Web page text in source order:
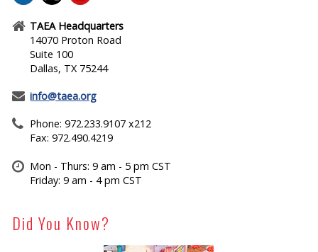
TAEA Headquarters
14070 Proton Road
Suite 100
Dallas, TX 75244
info@taea.org
Phone: 972.233.9107 x212
Fax: 972.490.4219
Mon - Thurs: 9 am - 5 pm CST
Friday: 9 am - 4 pm CST
Did You Know?